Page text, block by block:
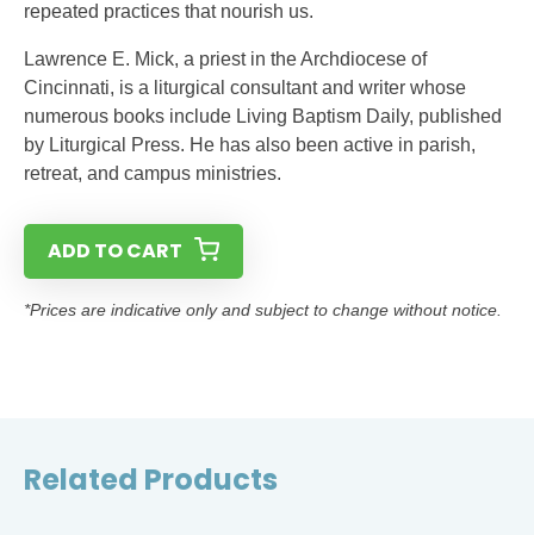
repeated practices that nourish us.
Lawrence E. Mick, a priest in the Archdiocese of
Cincinnati, is a liturgical consultant and writer whose
numerous books include Living Baptism Daily, published
by Liturgical Press. He has also been active in parish,
retreat, and campus ministries.
ADD TO CART
*Prices are indicative only and subject to change without notice.
Related Products